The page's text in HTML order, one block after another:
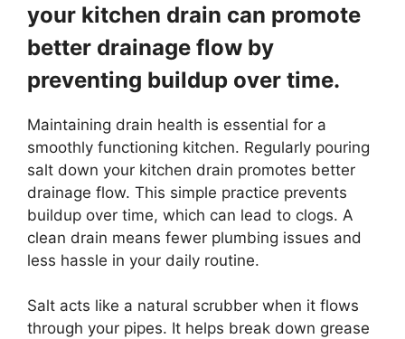
your kitchen drain can promote
better drainage flow by
preventing buildup over time.
Maintaining drain health is essential for a
smoothly functioning kitchen. Regularly pouring
salt down your kitchen drain promotes better
drainage flow. This simple practice prevents
buildup over time, which can lead to clogs. A
clean drain means fewer plumbing issues and
less hassle in your daily routine.
Salt acts like a natural scrubber when it flows
through your pipes. It helps break down grease